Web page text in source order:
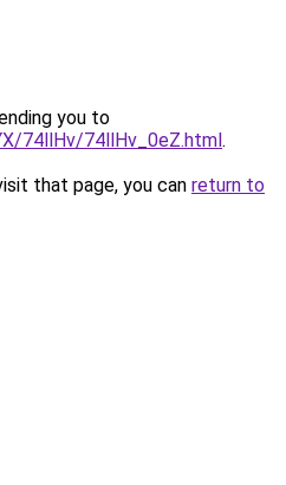
you to
74llHv/74llHv_0eZ.html.
that page, you can return to